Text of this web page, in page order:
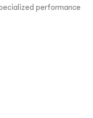
performance